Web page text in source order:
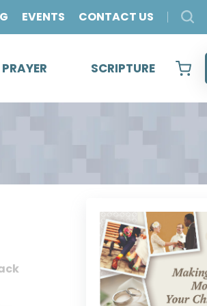
EVENTS CONTACT US
SCRIPTURE